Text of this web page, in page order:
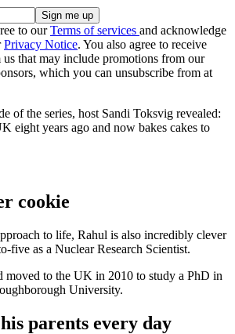
to ourTerms of services and acknowledge
Privacy Notice. You also agree to receive
that may include promotions from our
which you can unsubscribe from at
of the series, host Sandi Toksvig revealed:
eight years ago and now bakes cakes to
cookie
to life, Rahul is also incredibly clever
five as a Nuclear Research Scientist.
moved to the UK in 2010 to study a PhD in
University.
parents every day